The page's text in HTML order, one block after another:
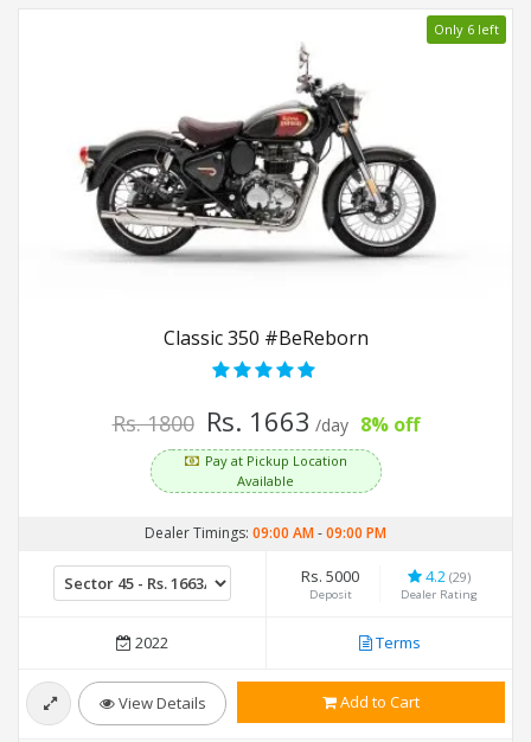
Only 6 left
Classic 350 #BeReborn
Rs. 1800 Rs. 1663 /day 8% off
Pay at Pickup Location
Available
Dealer Timings: 09:00 AM-09:00 PM
Rs. 5000
Deposit
4.2 (29)
Dealer Rating
2022 Terms
View Details Add to Cart